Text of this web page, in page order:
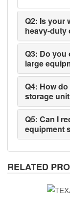
Q2: Is your
heavy-duty
Q3: Do
large
Q4: How
storage
Q5: Can I
equipment
RELATED